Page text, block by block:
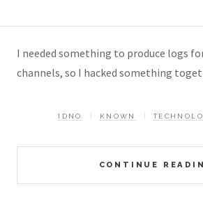
I needed something to produce logs
channels, so I hacked something
CONTINUE
IDNO KNOWN